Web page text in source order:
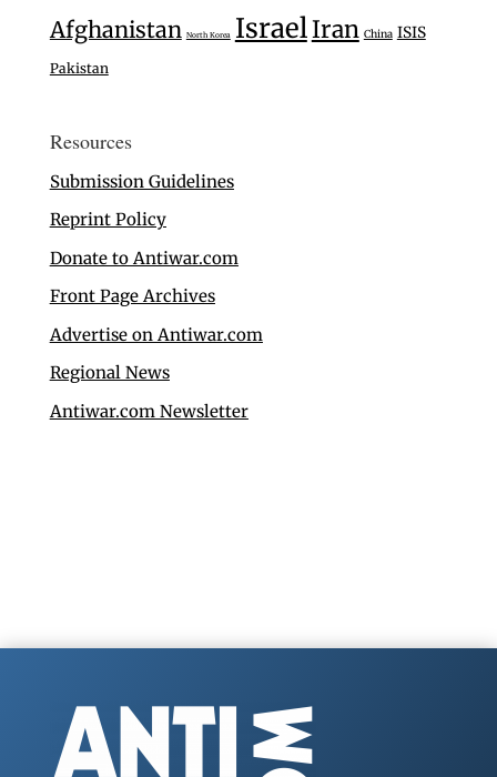
Afghanistan North Korea IsraelIran China ISIS
Pakistan
Resources
Submission Guidelines
Reprint Policy
Donate to Antiwar.com
Front Page Archives
Advertise on Antiwar.com
Regional News
Antiwar.com Newsletter